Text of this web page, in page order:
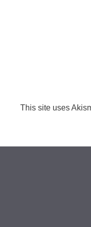
This site uses